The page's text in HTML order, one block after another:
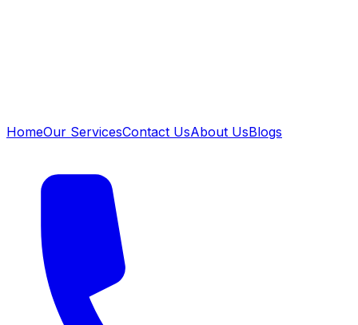
HomeOur ServicesContact UsAbout UsBlogs